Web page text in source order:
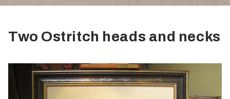
Two Ostritch heads and necks